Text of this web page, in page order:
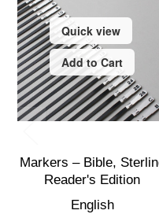
Quick view
Add to Cart
Markers – Bible,
Reader's Edition
English